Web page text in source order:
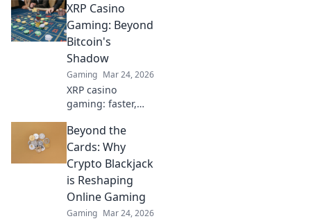
understand the
risks. Click to
unmask the
secrets.
XRP Casino
Gaming: Beyond
Bitcoin's
Shadow
Gaming Mar 24, 2026
XRP casino
gaming: faster,
beyond Bitcoin.
Discover the
future of crypto
gambling. Play
smarter.
Beyond the
Cards: Why
Crypto Blackjack
is Reshaping
Online Gaming
Gaming Mar 24, 2026